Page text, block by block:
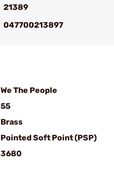
21389
047700213897
We The People
55
Brass
Pointed Soft Point (PSP)
3680